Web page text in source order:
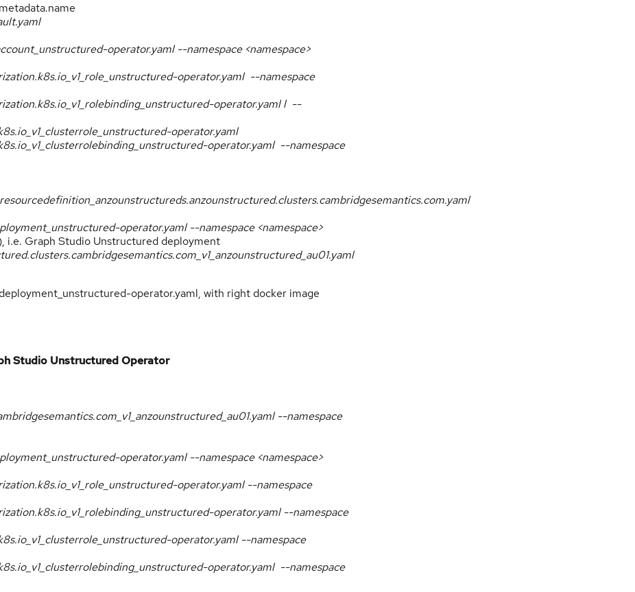
operator.yaml --namespace <namespace>
operator.yaml --namespace
operator.yaml l --
operator.yaml
operator.yaml --namespace
operator.yaml --namespace <namespace>
i.e. Graph Studio Unstructured deployment
operator.yaml, with right docker image
Studio Unstructured Operator
--namespace
operator.yaml --namespace <namespace>
operator.yaml --namespace
operator.yaml --namespace
operator.yaml --namespace
operator.yaml --namespace